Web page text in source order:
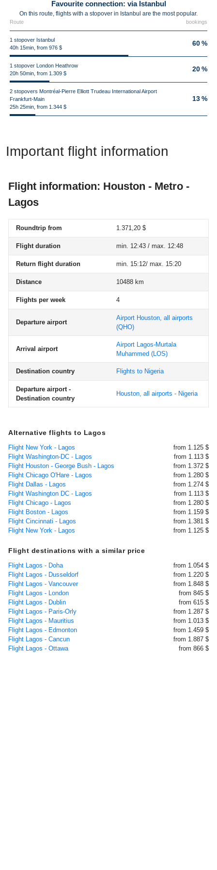
Favourite connection: via Istanbul
On this route, flights with a stopover in Istanbul are the most popular.
Route bookings
1 stopover Istanbul
40h 15min, from 976 $
60 %
1 stopover London Heathrow
20h 50min, from 1.309 $
20 %
2 stopovers Montréal-Pierre Elliott Trudeau International Airport
Frankfurt-Main
25h 25min, from 1.344 $
13 %
Important flight information
Flight information: Houston - Metro -
Lagos
Roundtrip from 1.371,20 $
Flight duration min. 12:43 / max. 12:48
Return flight duration min. 15:12/ max. 15:20
Distance 10488 km
Flights per week 4
Departure airport
Airport Houston, all airports
(QHO)
Arrival airport
Airport Lagos-Murtala
Muhammed (LOS)
Destination country Flights to Nigeria
Departure airport -
Destination country
Houston, all airports - Nigeria
Alternative flights to Lagos
Flight New York - Lagos
from 1.125 $
Flight Washington-DC - Lagos
from 1.113 $
Flight Houston - George Bush - Lagos
from 1.372 $
Flight Chicago O'Hare - Lagos
from 1.280 $
Flight Dallas - Lagos
from 1.274 $
Flight Washington DC - Lagos
from 1.113 $
Flight Chicago - Lagos
from 1.280 $
Flight Boston - Lagos
from 1.159 $
Flight Cincinnati - Lagos
from 1.381 $
Flight New York - Lagos
from 1.125 $
Flight destinations with a similar price
Flight Lagos - Doha
from 1.054 $
Flight Lagos - Dusseldorf
from 1.220 $
Flight Lagos - Vancouver
from 1.848 $
Flight Lagos - London
from 845 $
Flight Lagos - Dublin
from 615 $
Flight Lagos - Paris-Orly
from 1.287 $
Flight Lagos - Mauritius
from 1.013 $
Flight Lagos - Edmonton
from 1.459 $
Flight Lagos - Cancun
from 1.887 $
Flight Lagos - Ottawa
from 866 $